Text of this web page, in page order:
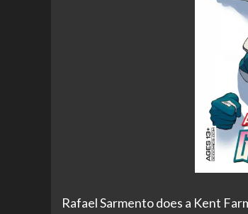
Rafael Sarmento does a Kent